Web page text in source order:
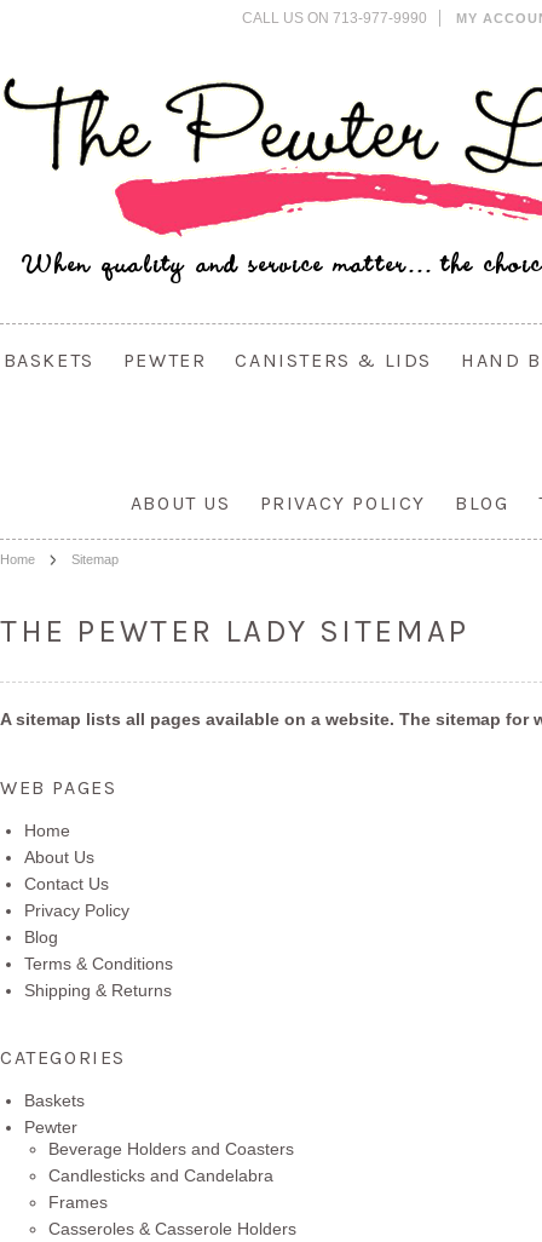
CALL US ON 713-977-9990 MY
BASKETS PEWTER CANISTERS & LIDS HAND
ABOUT US PRIVACY POLICY BLOG
Home Sitemap
THE PEWTER LADY SITEMAP
A sitemap lists all pages available on a website. The sitemap for
WEB PAGES
Home
About Us
Contact Us
Privacy Policy
Blog
Terms & Conditions
Shipping & Returns
CATEGORIES
Baskets
Pewter
Beverage Holders and Coasters
Candlesticks and Candelabra
Frames
Casseroles & Casserole Holders